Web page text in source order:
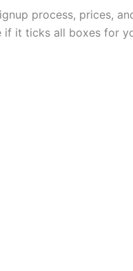
process, prices,
if it ticks all boxes for